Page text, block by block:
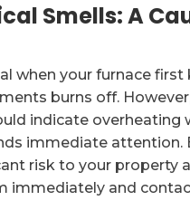
Smells: A
when your furnace
burns off.
indicate
immediate attention.
risk to your property
immediately and